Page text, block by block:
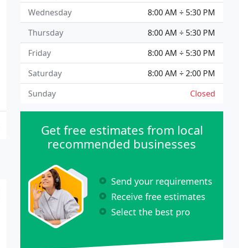
8:00 AM ÷ 5:30 PM
Wednesday
8:00 AM ÷ 5:30 PM
Thursday
8:00 AM ÷ 5:30 PM
Friday
8:00 AM ÷ 2:00 PM
Saturday
Closed
Sunday
Get free estimates from local
recommended businesses
Send your requirements
Receive free estimates
Select the best pro